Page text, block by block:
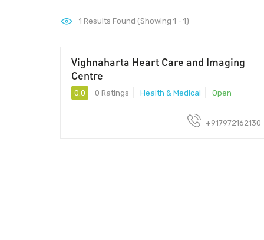
1 Results Found (Showing 1 - 1)
Vighnaharta Heart Care and Imaging
Centre
0.0 0 Ratings Health & Medical Open
+917972162130